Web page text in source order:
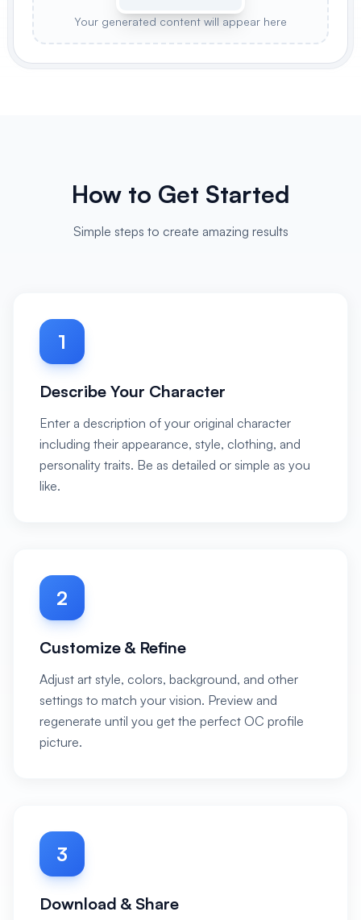
Your generated content will appear here
How to Get Started
Simple steps to create amazing results
1
Describe Your Character
Enter a description of your original character
including their appearance, style, clothing, and
personality traits. Be as detailed or simple as you
like.
2
Customize & Refine
Adjust art style, colors, background, and other
settings to match your vision. Preview and
regenerate until you get the perfect OC profile
picture.
3
Download & Share